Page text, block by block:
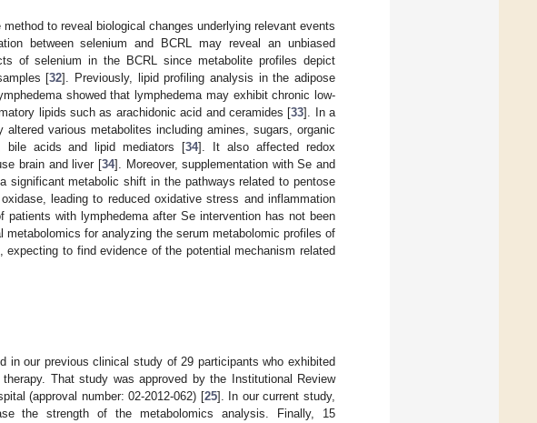
to reveal biological changes underlying relevant events
between selenium and BCRL may reveal an unbiased
of selenium in the BCRL since metabolite profiles depict
[32]. Previously, lipid profiling analysis in the adipose
showed that lymphedema may exhibit chronic low-
lipids such as arachidonic acid and ceramides [33]. In a
various metabolites including amines, sugars, organic
bile acids and lipid mediators [34]. It also affected redox
brain and liver [34]. Moreover, supplementation with Se and
significant metabolic shift in the pathways related to pentose
leading to reduced oxidative stress and inflammation
with lymphedema after Se intervention has not been
for analyzing the serum metabolomic profiles of
expecting to find evidence of the potential mechanism related
in our previous clinical study of 29 participants who exhibited
That study was approved by the Institutional Review
(approval number: 02-2012-062) [25]. In our current study,
the strength of the metabolomics analysis. Finally, 15